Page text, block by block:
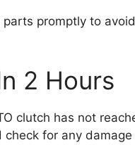
parts promptly to
2 Hours
clutch has not
for any damage